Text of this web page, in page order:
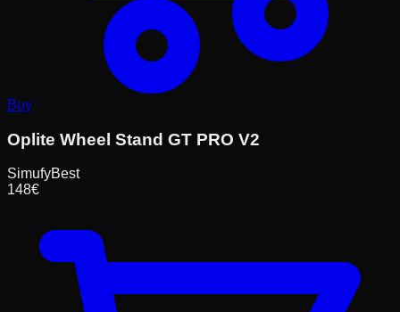
Buy
Oplite Wheel Stand GT PRO V2
SimufyBest
148€